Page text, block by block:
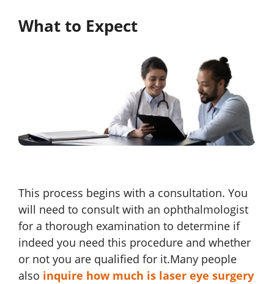
What to Expect
This process begins with a consultation. You
will need to consult with an ophthalmologist
for a thorough examination to determine if
indeed you need this procedure and whether
or not you are qualified for it.Many people
also inquire how much is laser eye surgery